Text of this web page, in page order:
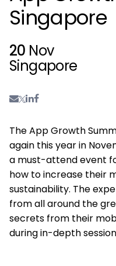
Singapore
20 Nov
Singapore
The App Growth
again this year in
a must-attend event
how to increase their
sustainability. The
from all around the
secrets from their
during in-depth